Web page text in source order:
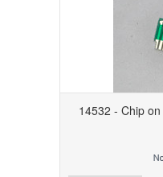
14532 - Chip